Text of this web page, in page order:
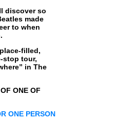
discover so
made
to when
filled,
stop tour,
in The
ONE OF
ONE PERSON